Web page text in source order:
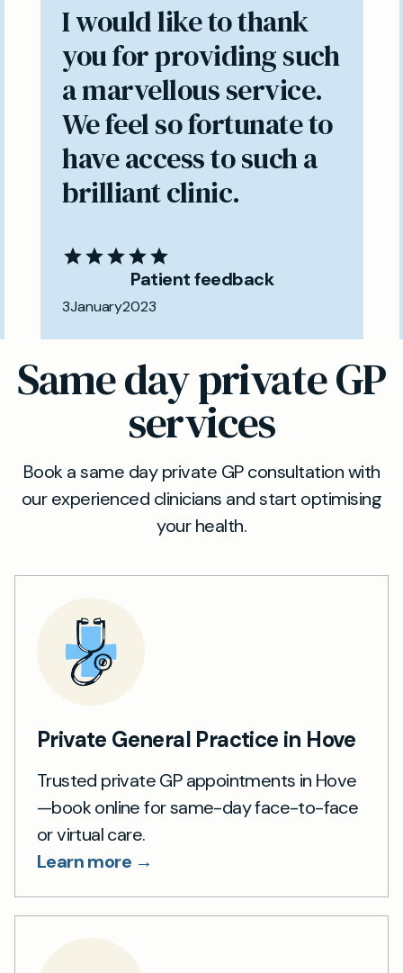
I would like to thank
you for providing such
a marvellous service.
We feel so fortunate to
have access to such a
brilliant clinic.
Patient feedback
3January2023
Same day private GP
services
Book a same day private GP consultation with
our experienced clinicians and start optimising
your health.
Private General Practice in Hove
Trusted private GP appointments in Hove
—book online for same-day face-to-face
or virtual care.
Learn more →